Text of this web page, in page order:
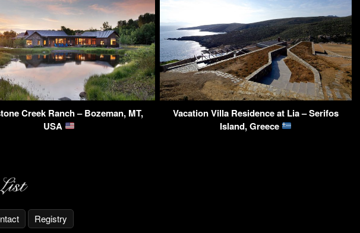
Creek Ranch – Bozeman, MT,
USA
Vacation Villa Residence at Lia – Serifos
Island, Greece
Registry